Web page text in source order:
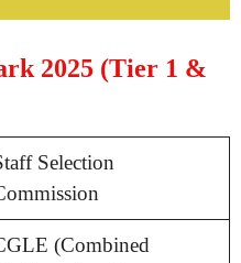
2025 (Tier 1 &
Selection
(Combined